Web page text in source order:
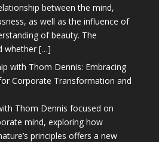
between the mind,
as well as the influence of
of beauty. The
whether […]
with Thom Dennis: Embracing
Corporate Transformation and
Thom Dennis focused on
mind, exploring how
principles offers a new